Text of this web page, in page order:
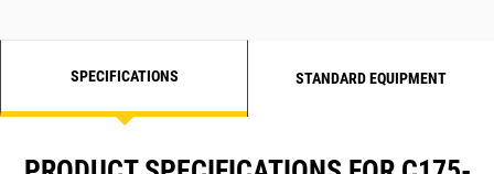
SPECIFICATIONS STANDARD EQUIPMENT